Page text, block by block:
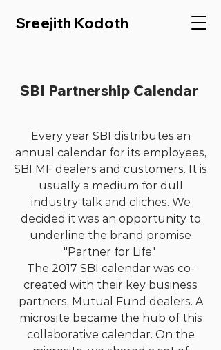
Sreejith Kodoth
SBI Partnership Calendar
Every year SBI distributes an
annual calendar for its employees,
SBI MF dealers and customers. It is
usually a medium for dull
industry talk and cliches. We
decided it was an opportunity to
underline the brand promise
"Partner for Life.'
The 2017 SBI calendar was co-
created with their key business
partners, Mutual Fund dealers. A
microsite became the hub of this
collaborative calendar. On the